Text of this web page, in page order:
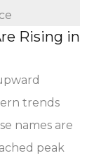
Rising in
trends
names are
peak